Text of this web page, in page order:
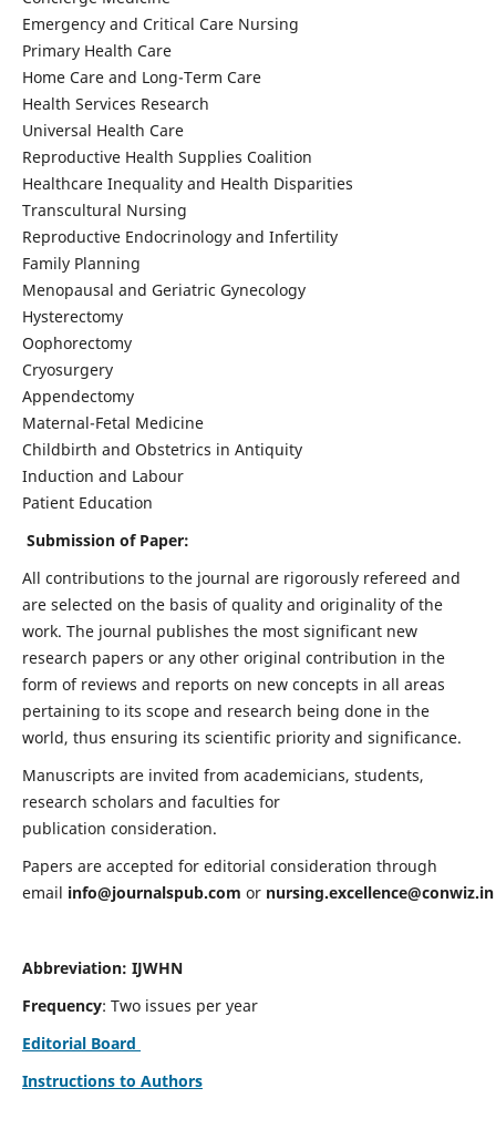
Emergency and Critical Care Nursing
Primary Health Care
Home Care and Long-Term Care
Health Services Research
Universal Health Care
Reproductive Health Supplies Coalition
Healthcare Inequality and Health Disparities
Transcultural Nursing
Reproductive Endocrinology and Infertility
Family Planning
Menopausal and Geriatric Gynecology
Hysterectomy
Oophorectomy
Cryosurgery
Appendectomy
Maternal-Fetal Medicine
Childbirth and Obstetrics in Antiquity
Induction and Labour
Patient Education
Submission of Paper:
All contributions to the journal are rigorously refereed and
are selected on the basis of quality and originality of the
work. The journal publishes the most significant new
research papers or any other original contribution in the
form of reviews and reports on new concepts in all areas
pertaining to its scope and research being done in the
world, thus ensuring its scientific priority and significance.
Manuscripts are invited from academicians, students,
research scholars and faculties for
publication consideration.
Papers are accepted for editorial consideration through
email info@journalspub.com or nursing.excellence@conwiz.in
Abbreviation: IJWHN
Frequency: Two issues per year
Editorial Board
Instructions to Authors